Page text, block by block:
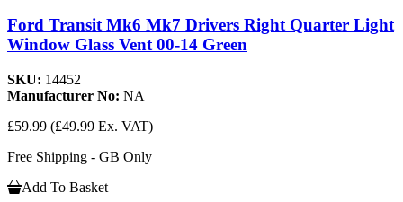
Ford Transit Mk6 Mk7 Drivers Right Quarter Light
Window Glass Vent 00-14 Green
SKU: 14452
Manufacturer No: NA
£59.99 (£49.99 Ex. VAT)
Free Shipping - GB Only
Add To Basket